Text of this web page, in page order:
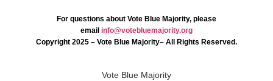
For questions about Vote Blue Majority, please
email info@votebluemajority.org
Copyright 2025 – Vote Blue Majority– All Rights Reserved.
Vote Blue Majority